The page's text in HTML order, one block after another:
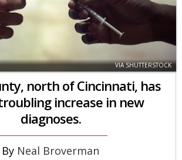
VIA SHUTTERSTOCK
north of Cincinnati, has
increase in new
diagnoses.
Neal Broverman